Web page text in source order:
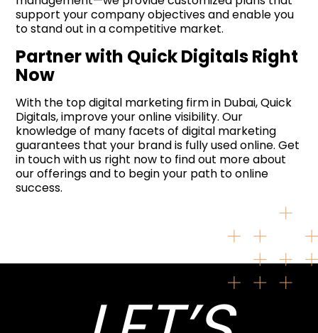
support your company objectives and enable you
to stand out in a competitive market.
Partner with Quick Digitals Right
Now
With the top digital marketing firm in Dubai, Quick
Digitals, improve your online visibility. Our
knowledge of many facets of digital marketing
guarantees that your brand is fully used online. Get
in touch with us right now to find out more about
our offerings and to begin your path to online
success.